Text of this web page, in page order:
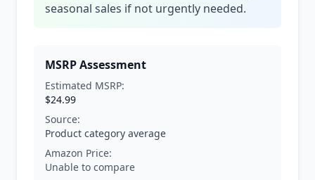
seasonal sales if not urgently needed.
MSRP Assessment
Estimated MSRP:
$24.99
Source:
Product category average
Amazon Price:
Unable to compare